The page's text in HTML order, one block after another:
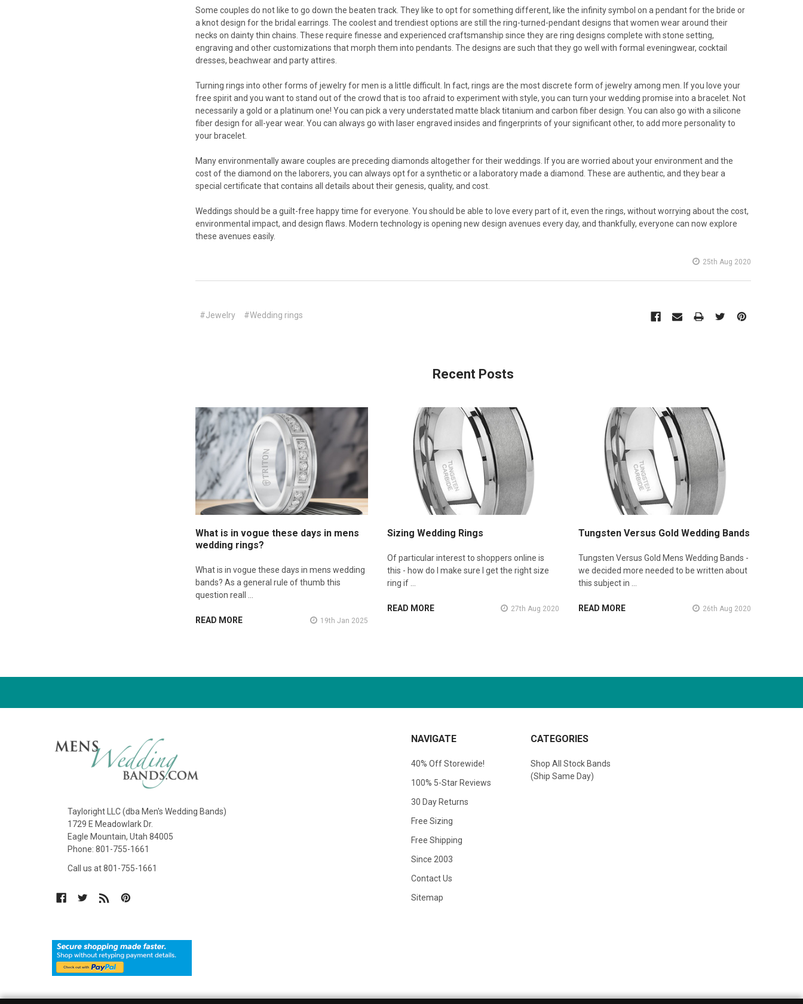
Some couples do not like to go down the beaten track. They like to opt for something different, like the infinity symbol on a pendant for the bride or
a knot design for the bridal earrings. The coolest and trendiest options are still the ring-turned-pendant designs that women wear around their
necks on dainty thin chains. These require finesse and experienced craftsmanship since they are ring designs complete with stone setting,
engraving and other customizations that morph them into pendants. The designs are such that they go well with formal eveningwear, cocktail
dresses, beachwear and party attires.
Turning rings into other forms of jewelry for men is a little difficult. In fact, rings are the most discrete form of jewelry among men. If you love your
free spirit and you want to stand out of the crowd that is too afraid to experiment with style, you can turn your wedding promise into a bracelet. Not
necessarily a gold or a platinum one! You can pick a very understated matte black titanium and carbon fiber design. You can also go with a silicone
fiber design for all-year wear. You can always go with laser engraved insides and fingerprints of your significant other, to add more personality to
your bracelet.
Many environmentally aware couples are preceding diamonds altogether for their weddings. If you are worried about your environment and the
cost of the diamond on the laborers, you can always opt for a synthetic or a laboratory made a diamond. These are authentic, and they bear a
special certificate that contains all details about their genesis, quality, and cost.
Weddings should be a guilt-free happy time for everyone. You should be able to love every part of it, even the rings, without worrying about the cost,
environmental impact, and design flaws. Modern technology is opening new design avenues every day, and thankfully, everyone can now explore
these avenues easily.
25th Aug 2020
#Jewelry #Wedding rings
Recent Posts
What is in vogue these days in mens
wedding rings?
What is in vogue these days in mens wedding
bands? As a general rule of thumb this
question reall …
READ MORE 19th Jan 2025
Sizing Wedding Rings
Of particular interest to shoppers online is
this - how do I make sure I get the right size
ring if …
READ MORE 27th Aug 2020
Tungsten Versus Gold Wedding Bands
Tungsten Versus Gold Mens Wedding Bands -
we decided more needed to be written about
this subject in …
READ MORE 26th Aug 2020
Tayloright LLC (dba Men's Wedding Bands)
1729 E Meadowlark Dr.
Eagle Mountain, Utah 84005
Phone: 801-755-1661
Call us at 801-755-1661
NAVIGATE
40% Off Storewide!
100% 5-Star Reviews
30 Day Returns
Free Sizing
Free Shipping
Since 2003
Contact Us
Sitemap
CATEGORIES
Shop All Stock Bands
(Ship Same Day)